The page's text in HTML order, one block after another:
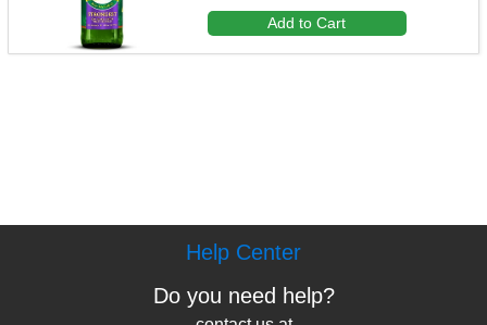
Add to Cart
Help Center
Do you need help?